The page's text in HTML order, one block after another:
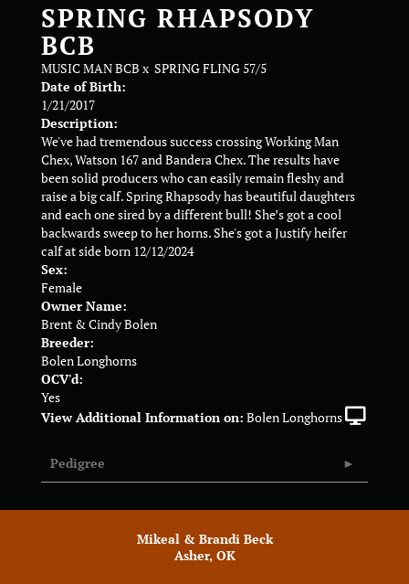
SPRING RHAPSODY
BCB
MUSIC MAN BCB x SPRING FLING 57/5
Date of Birth:
1/21/2017
Description:
We've had tremendous success crossing Working Man
Chex, Watson 167 and Bandera Chex. The results have
been solid producers who can easily remain fleshy and
raise a big calf. Spring Rhapsody has beautiful daughters
and each one sired by a different bull! She’s got a cool
backwards sweep to her horns. She's got a Justify heifer
calf at side born 12/12/2024
Sex:
Female
Owner Name:
Brent & Cindy Bolen
Breeder:
Bolen Longhorns
OCV'd:
Yes
View Additional Information on: Bolen Longhorns
Pedigree
Mikeal & Brandi Beck
Asher, OK